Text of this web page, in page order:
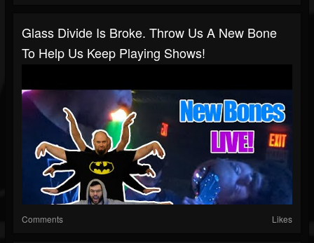
Glass Divide Is Broke. Throw Us A New Bone
To Help Us Keep Playing Shows!
Comments Likes